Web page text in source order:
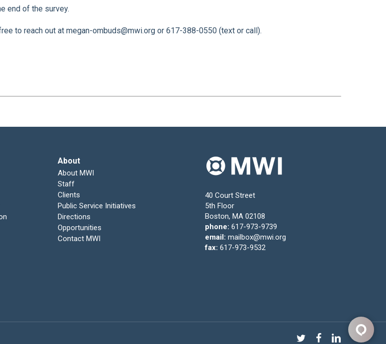
end of the survey.
to reach out at megan-ombuds@mwi.org or 617-388-0550 (text or call).
About
About MWI
Staff
Clients
Public Service Initiatives
Directions
Opportunities
Contact MWI
40 Court Street
5th Floor
Boston, MA 02108
phone: 617-973-9739
email: mailbox@mwi.org
fax: 617-973-9532
twitterfacebooklinkedin